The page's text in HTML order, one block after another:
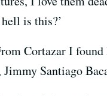
is this?’
Cortazar I
Jimmy Santiago